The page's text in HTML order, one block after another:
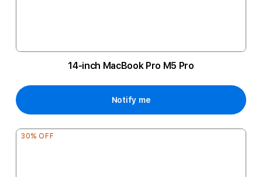
14-inch MacBook Pro M5 Pro
Notify me
30% OFF